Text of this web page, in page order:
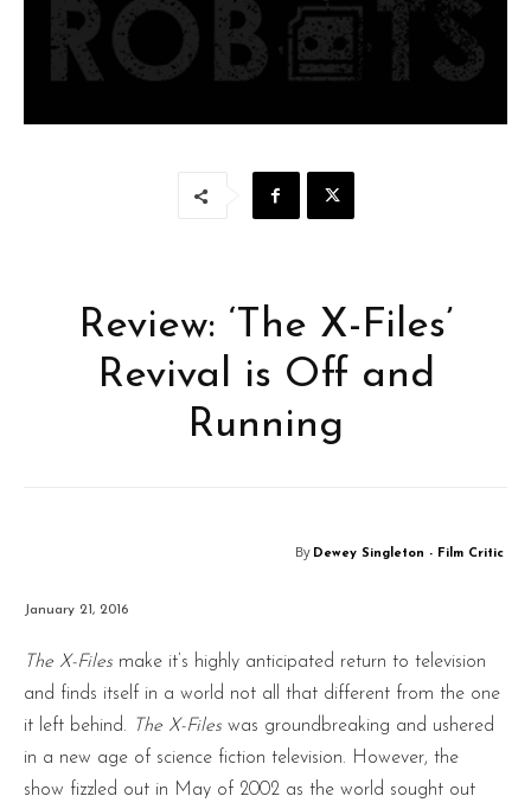
Review: ‘The X-Files’
Revival is Off and
Running
By Dewey Singleton - Film Critic
January 21, 2016
The X-Files make it’s highly anticipated return to television
and finds itself in a world not all that different from the one
it left behind.
The X-Files was groundbreaking and ushered
in a new age of science fiction television. However, the
show fizzled out in May of 2002 as the world sought out